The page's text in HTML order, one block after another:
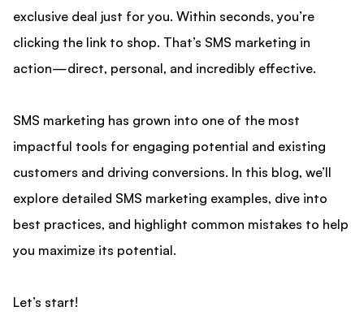
exclusive deal just for you. Within seconds, you’re
clicking the link to shop. That’s SMS marketing in
action—direct, personal, and incredibly effective.
SMS marketing has grown into one of the most
impactful tools for engaging potential and existing
customers and driving conversions. In this blog, we’ll
explore detailed SMS marketing examples, dive into
best practices, and highlight common mistakes to help
you maximize its potential.
Let’s start!